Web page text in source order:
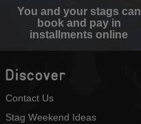
You and your stags can
book and pay in
installments online
Discover
Contact Us
Stag Weekend Ideas